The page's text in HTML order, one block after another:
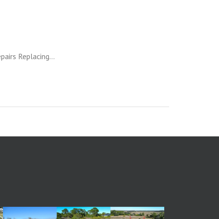
Replacing...